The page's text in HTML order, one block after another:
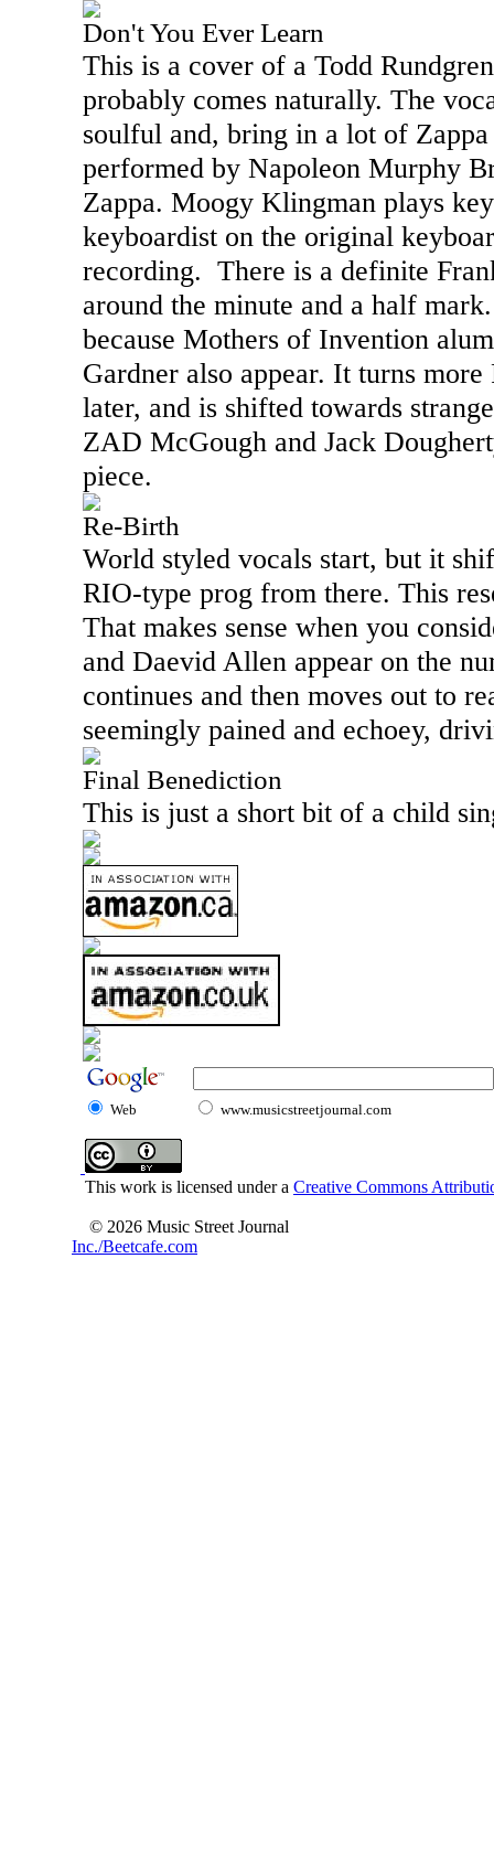
Don't You Ever Learn
This is a cover of a Todd
probably comes naturally. The
soulful and, bring in a lot of Zappa
performed by Napoleon Murphy
Zappa. Moogy Klingman plays
keyboardist on the original
recording. There is a definite
around the minute and a half
because Mothers of Invention
Gardner also appear. It turns
later, and is shifted towards
ZAD McGough and Jack
piece.
Re-Birth
World styled vocals start, but it
RIO-type prog from there. This
That makes sense when you
and Daevid Allen appear on the
continues and then moves out to
seemingly pained and echoey,
Final Benediction
This is just a short bit of a child
Web www.musicstreetjournal.com
This work is licensed under a Creative Commons
© 2026 Music Street Journal
Inc./Beetcafe.com